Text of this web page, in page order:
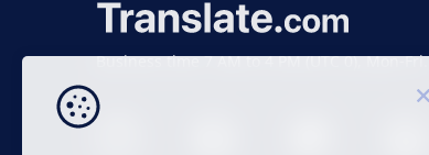
Business time 7 AM to 4 PM (UTC 0), Mon-Fri.